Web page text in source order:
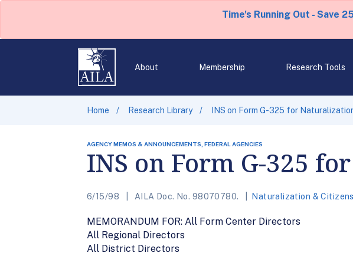
Time's Running Out - Save
About Membership Research Tools
Home Research Library INS on Form G-325 for
AGENCY MEMOS & ANNOUNCEMENTS, FEDERAL AGENCIES
INS on Form G-325
6/15/98 AILA Doc. No. 98070780. Naturalization &
MEMORANDUM FOR: All Form Center Directors
All Regional Directors
All District Directors